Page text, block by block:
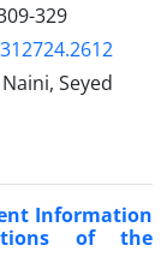
329
Seyed
Information
of the